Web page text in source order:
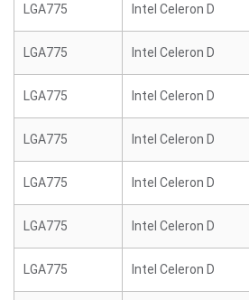
LGA775 Intel Celeron D
LGA775 Intel Celeron D
LGA775 Intel Celeron D
LGA775 Intel Celeron D
LGA775 Intel Celeron D
LGA775 Intel Celeron D
LGA775 Intel Celeron D